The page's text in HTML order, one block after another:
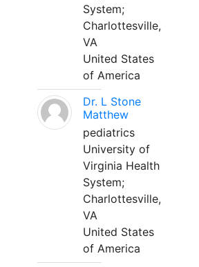
System;
Charlottesville,
VA
United States
of America
Dr. L Stone
Matthew
pediatrics
University of
Virginia Health
System;
Charlottesville,
VA
United States
of America